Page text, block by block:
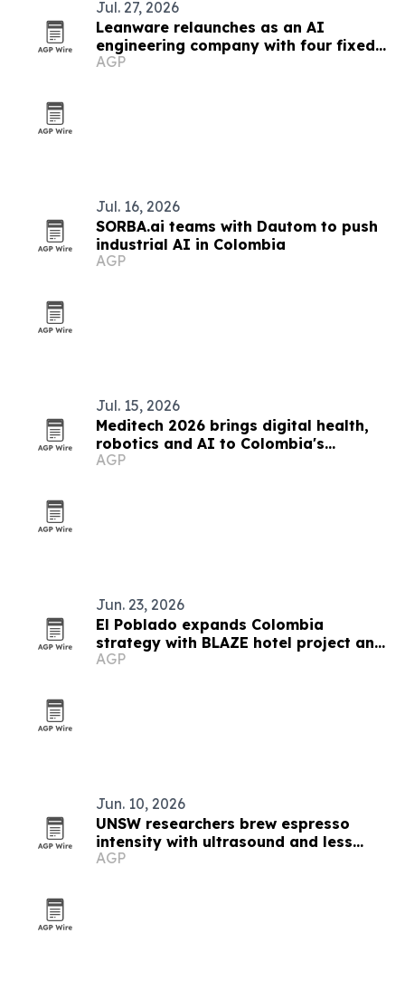
Jul. 27, 2026
Leanware relaunches as an AI
engineering company with four fixed-
scope services
AGP
Jul. 16, 2026
SORBA.ai teams with Dautom to push
industrial AI in Colombia
AGP
Jul. 15, 2026
Meditech 2026 brings digital health,
robotics and AI to Colombia's
hospitals
AGP
Jun. 23, 2026
El Poblado expands Colombia
strategy with BLAZE hotel project and
Fund III raise
AGP
Jun. 10, 2026
UNSW researchers brew espresso
intensity with ultrasound and less
energy
AGP